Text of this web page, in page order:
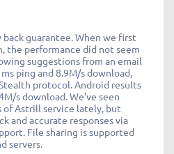
back guarantee. When we first
the performance did not seem
suggestions from an email
ping and 8.9M/s download,
protocol. Android results
s download. We’ve seen
Astrill service lately, but
and accurate responses via
File sharing is supported
servers.